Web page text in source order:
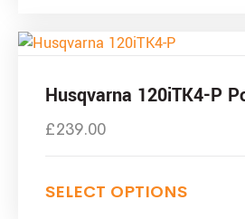
Husqvarna 120iTK4-P
£239.00
SELECT OPTIONS